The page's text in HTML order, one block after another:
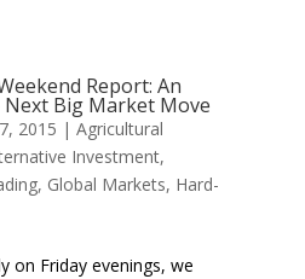
Report: An
Next Big Market Move
2015 | Agricultural
Investment,
, Global Markets, Hard-
on Friday evenings, we